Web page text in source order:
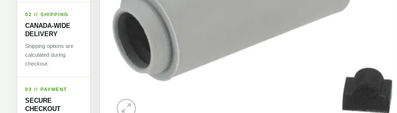
02 // SHIPPING
CANADA-WIDE
DELIVERY
Shipping options are
calculated during
checkout.
03 // PAYMENT
SECURE
CHECKOUT